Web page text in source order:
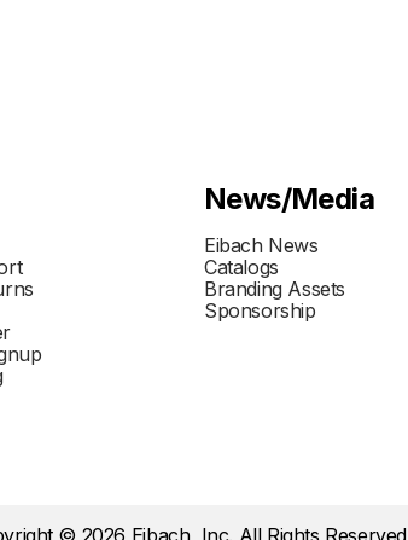
News/Media
Eibach News
Catalogs
Branding Assets
Sponsorship
© 2026 Eibach, Inc. All Rights Reserved.